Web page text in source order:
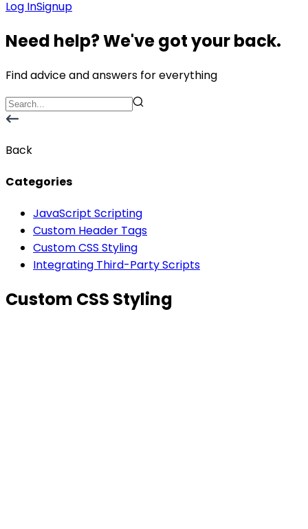
Log InSignup
Need help? We've got your back.
Find advice and answers for everything
Back
Categories
JavaScript Scripting
Custom Header Tags
Custom CSS Styling
Integrating Third-Party Scripts
Custom CSS Styling